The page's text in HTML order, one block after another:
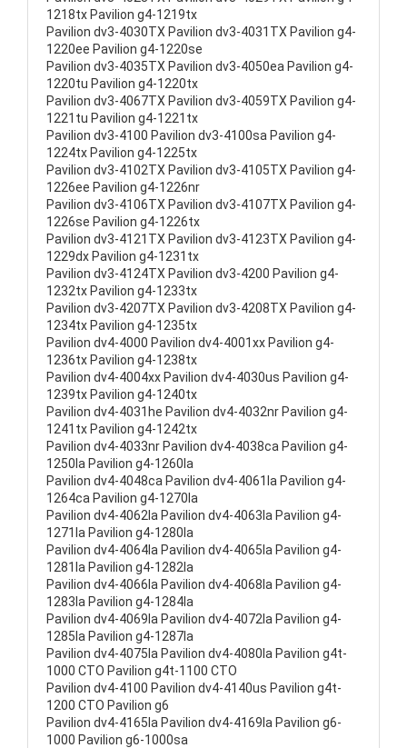
1218tx Pavilion g4-1219tx
Pavilion dv3-4030TX Pavilion dv3-4031TX Pavilion g4-
1220ee Pavilion g4-1220se
Pavilion dv3-4035TX Pavilion dv3-4050ea Pavilion g4-
1220tu Pavilion g4-1220tx
Pavilion dv3-4067TX Pavilion dv3-4059TX Pavilion g4-
1221tu Pavilion g4-1221tx
Pavilion dv3-4100 Pavilion dv3-4100sa Pavilion g4-
1224tx Pavilion g4-1225tx
Pavilion dv3-4102TX Pavilion dv3-4105TX Pavilion g4-
1226ee Pavilion g4-1226nr
Pavilion dv3-4106TX Pavilion dv3-4107TX Pavilion g4-
1226se Pavilion g4-1226tx
Pavilion dv3-4121TX Pavilion dv3-4123TX Pavilion g4-
1229dx Pavilion g4-1231tx
Pavilion dv3-4124TX Pavilion dv3-4200 Pavilion g4-
1232tx Pavilion g4-1233tx
Pavilion dv3-4207TX Pavilion dv3-4208TX Pavilion g4-
1234tx Pavilion g4-1235tx
Pavilion dv4-4000 Pavilion dv4-4001xx Pavilion g4-
1236tx Pavilion g4-1238tx
Pavilion dv4-4004xx Pavilion dv4-4030us Pavilion g4-
1239tx Pavilion g4-1240tx
Pavilion dv4-4031he Pavilion dv4-4032nr Pavilion g4-
1241tx Pavilion g4-1242tx
Pavilion dv4-4033nr Pavilion dv4-4038ca Pavilion g4-
1250la Pavilion g4-1260la
Pavilion dv4-4048ca Pavilion dv4-4061la Pavilion g4-
1264ca Pavilion g4-1270la
Pavilion dv4-4062la Pavilion dv4-4063la Pavilion g4-
1271la Pavilion g4-1280la
Pavilion dv4-4064la Pavilion dv4-4065la Pavilion g4-
1281la Pavilion g4-1282la
Pavilion dv4-4066la Pavilion dv4-4068la Pavilion g4-
1283la Pavilion g4-1284la
Pavilion dv4-4069la Pavilion dv4-4072la Pavilion g4-
1285la Pavilion g4-1287la
Pavilion dv4-4075la Pavilion dv4-4080la Pavilion g4t-
1000 CTO Pavilion g4t-1100 CTO
Pavilion dv4-4100 Pavilion dv4-4140us Pavilion g4t-
1200 CTO Pavilion g6
Pavilion dv4-4165la Pavilion dv4-4169la Pavilion g6-
1000 Pavilion g6-1000sa